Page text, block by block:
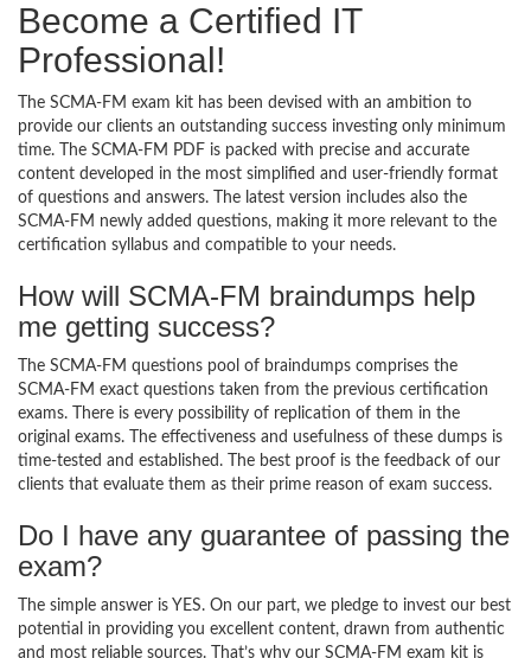
Become a Certified IT
Professional!
The SCMA-FM exam kit has been devised with an ambition to
provide our clients an outstanding success investing only minimum
time. The SCMA-FM PDF is packed with precise and accurate
content developed in the most simplified and user-friendly format
of questions and answers. The latest version includes also the
SCMA-FM newly added questions, making it more relevant to the
certification syllabus and compatible to your needs.
How will SCMA-FM braindumps help
me getting success?
The SCMA-FM questions pool of braindumps comprises the
SCMA-FM exact questions taken from the previous certification
exams. There is every possibility of replication of them in the
original exams. The effectiveness and usefulness of these dumps is
time-tested and established. The best proof is the feedback of our
clients that evaluate them as their prime reason of exam success.
Do I have any guarantee of passing the
exam?
The simple answer is YES. On our part, we pledge to invest our best
potential in providing you excellent content, drawn from authentic
and most reliable sources. That’s why our SCMA-FM exam kit is